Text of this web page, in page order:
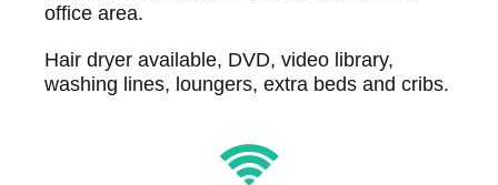
office area.
Hair dryer available, DVD, video library,
washing lines, loungers, extra beds and cribs.